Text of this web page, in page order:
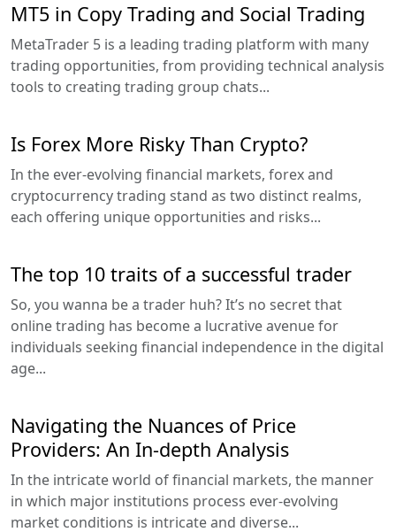
MT5 in Copy Trading and Social Trading
MetaTrader 5 is a leading trading platform with many
trading opportunities, from providing technical analysis
tools to creating trading group chats...
Is Forex More Risky Than Crypto?
In the ever-evolving financial markets, forex and
cryptocurrency trading stand as two distinct realms,
each offering unique opportunities and risks...
The top 10 traits of a successful trader
So, you wanna be a trader huh? It’s no secret that
online trading has become a lucrative avenue for
individuals seeking financial independence in the digital
age...
Navigating the Nuances of Price
Providers: An In-depth Analysis
In the intricate world of financial markets, the manner
in which major institutions process ever-evolving
market conditions is intricate and diverse...